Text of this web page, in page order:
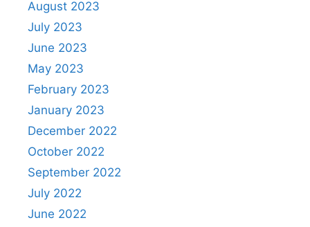
August 2023
July 2023
June 2023
May 2023
February 2023
January 2023
December 2022
October 2022
September 2022
July 2022
June 2022